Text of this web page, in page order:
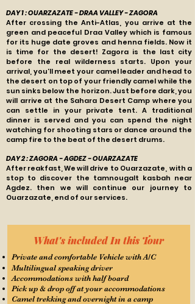
DAY 1 : OUARZAZATE - DRAA VALLEY - ZAGORA
After crossing the Anti-Atlas, you arrive at the
green and peaceful Draa Valley which is famous
for its huge date groves and henna fields. Now it
is time for the desert! Zagora is the last city
before the real wilderness starts. Upon your
arrival, you’ll meet your camel leader and head to
the desert on top of your friendly camel while the
sun sinks below the horizon. Just before dark, you
will arrive at the Sahara Desert Camp where you
can settle in your private tent. A traditional
dinner is served and you can spend the night
watching for shooting stars or dance around the
camp fire to the beat of the desert drums.
DAY 2 : ZAGORA - AGDEZ - OUARZAZATE
After reakfast, We will drive to Ouarzazate, with a
stop to discover the tamnougalt kasbah near
Agdez. then we will continue our journey to
Ouarzazate, end of our services.
What's included In this Tour
Private and comfortable Vehicle with A/C
Multilingual speaking driver
Accommodations with half board
Pick up & drop off at your accommodations
Camel trekking and overnight in a camp